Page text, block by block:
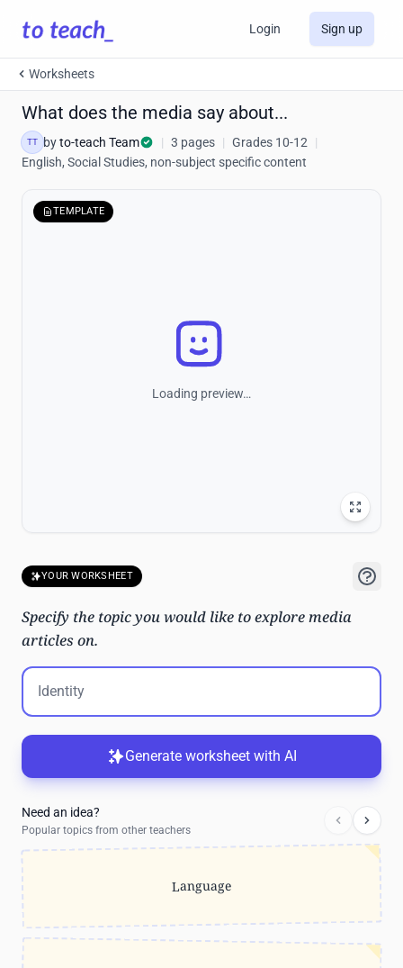
Login Sign up
Worksheets
What does the media say about...
TT byto-teach Team | 3 pages | Grades 10-12
|
English, Social Studies, non-subject specific content
TEMPLATE
Loading preview…
YOUR WORKSHEET
Specify the topic you would like to explore media
articles on.
Generate worksheet with AI
Need an idea?
Popular topics from other teachers
Language